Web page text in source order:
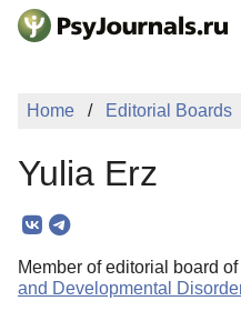
Skip to Main Content
Home Editorial Boards
Yulia Erz
Member of editorial board of
and Developmental